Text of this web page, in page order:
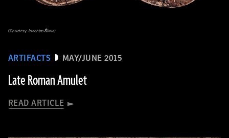
ARTIFACTS MAY/JUNE 2015
Late Roman Amulet
READ ARTICLE
(Courtesy Joachim Śliwa)